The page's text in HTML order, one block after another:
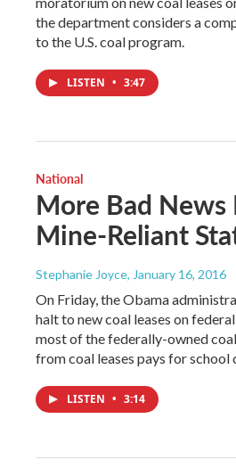
the department considers a
to the U.S. coal program.
LISTEN • 3:47
National
More Bad News
Mine-Reliant
Stephanie Joyce, January 16, 2016
On Friday, the Obama
halt to new coal leases on
most of the federally-owned
from coal leases pays for school
LISTEN • 3:14